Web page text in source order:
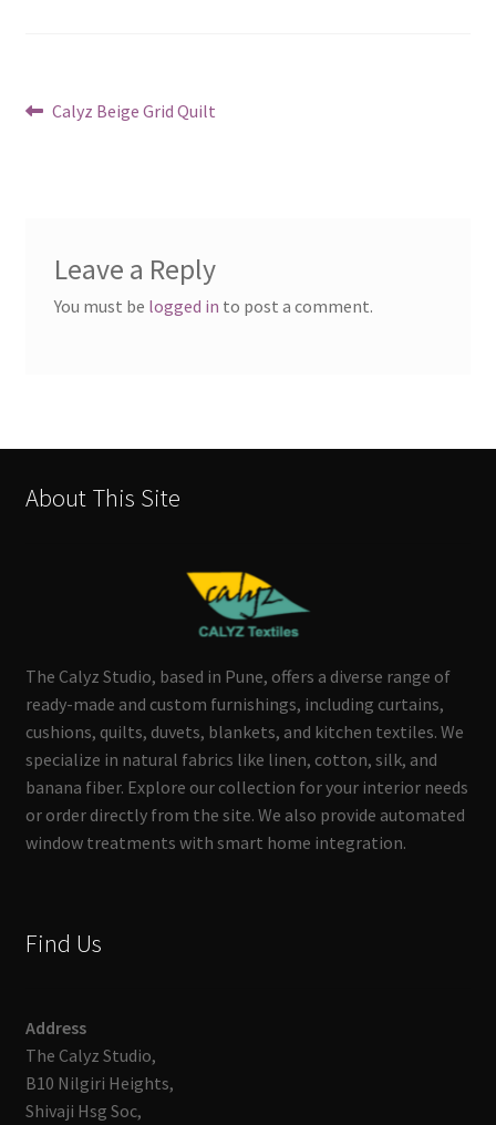
Post
Previous
Calyz Beige Grid Quilt
Leave a Reply
You must be logged in to post a comment.
About This Site
The Calyz Studio, based in Pune, offers a diverse range of
ready-made and custom furnishings, including curtains,
cushions, quilts, duvets, blankets, and kitchen textiles. We
specialize in natural fabrics like linen, cotton, silk, and
banana fiber. Explore our collection for your interior needs
or order directly from the site. We also provide automated
window treatments with smart home integration.
Find Us
Address
The Calyz Studio,
B10 Nilgiri Heights,
Shivaji Hsg Soc,